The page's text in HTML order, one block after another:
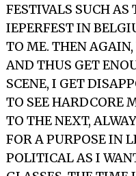
FESTIVALS SUCH AS
IEPERFEST IN
TO ME. THEN
AND THUS GET
SCENE, I GET
TO SEE HARDCORE
TO THE NEXT,
FOR A PURPOSE IN
POLITICAL AS I